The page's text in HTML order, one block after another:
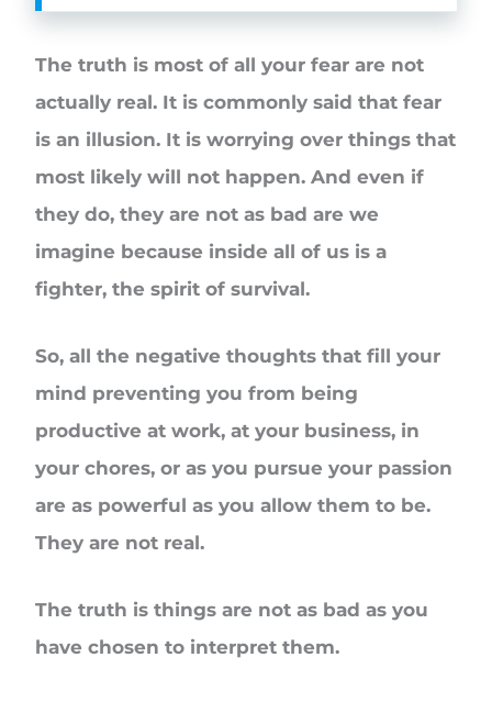
The truth is most of all your fear are not
actually real. It is commonly said that fear
is an illusion. It is worrying over things that
most likely will not happen. And even if
they do, they are not as bad are we
imagine because inside all of us is a
fighter, the spirit of survival.
So, all the negative thoughts that fill your
mind preventing you from being
productive at work, at your business, in
your chores, or as you pursue your passion
are as powerful as you allow them to be.
They are not real.
The truth is things are not as bad as you
have chosen to interpret them.